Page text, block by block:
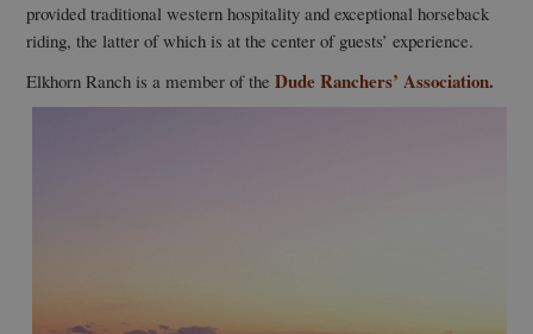
provided traditional western hospitality and exceptional horseback
riding, the latter of which is at the center of guests’ experience.
Elkhorn Ranch is a member of theDude Ranchers’ Association.